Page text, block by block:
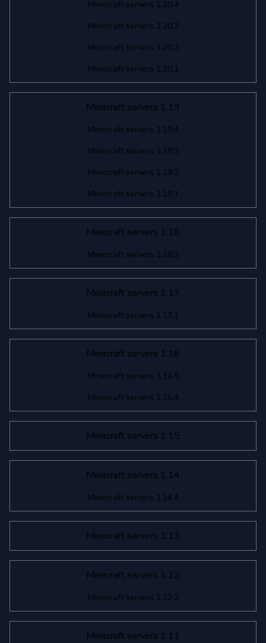
Minecraft servers 1.20.4
Minecraft servers 1.20.3
Minecraft servers 1.20.2
Minecraft servers 1.20.1
Minecraft servers 1.19
Minecraft servers 1.19.4
Minecraft servers 1.19.3
Minecraft servers 1.19.2
Minecraft servers 1.19.1
Minecraft servers 1.18
Minecraft servers 1.18.2
Minecraft servers 1.17
Minecraft servers 1.17.1
Minecraft servers 1.16
Minecraft servers 1.16.5
Minecraft servers 1.16.4
Minecraft servers 1.15
Minecraft servers 1.14
Minecraft servers 1.14.4
Minecraft servers 1.13
Minecraft servers 1.12
Minecraft servers 1.12.2
Minecraft servers 1.11